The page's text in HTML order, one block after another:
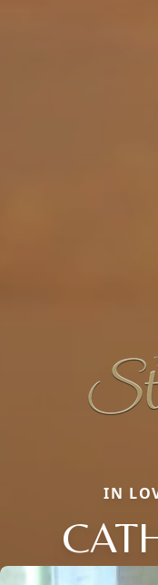
IN